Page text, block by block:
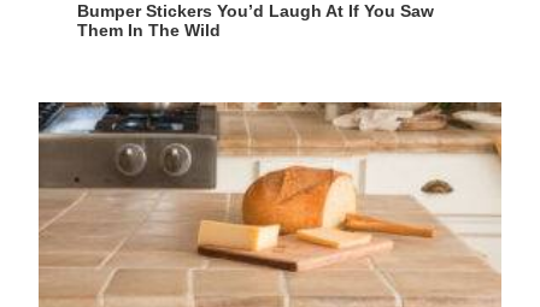
Bumper Stickers You’d Laugh At If You Saw
Them In The Wild